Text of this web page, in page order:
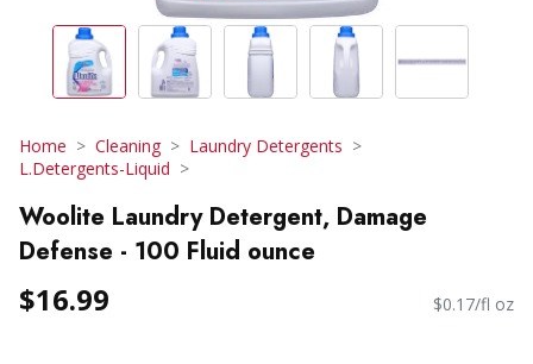
Home Cleaning
Laundry Detergents
L.Detergents-Liquid
Woolite Laundry Detergent, Damage
Defense - 100 Fluid ounce
$16.99 $0.17/fl oz